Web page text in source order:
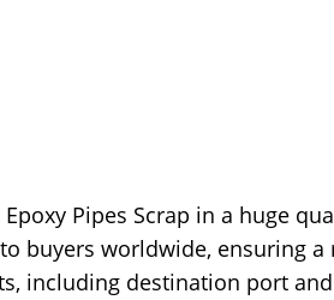
Pipes Scrap in a huge
buyers worldwide, ensuring a
including destination port